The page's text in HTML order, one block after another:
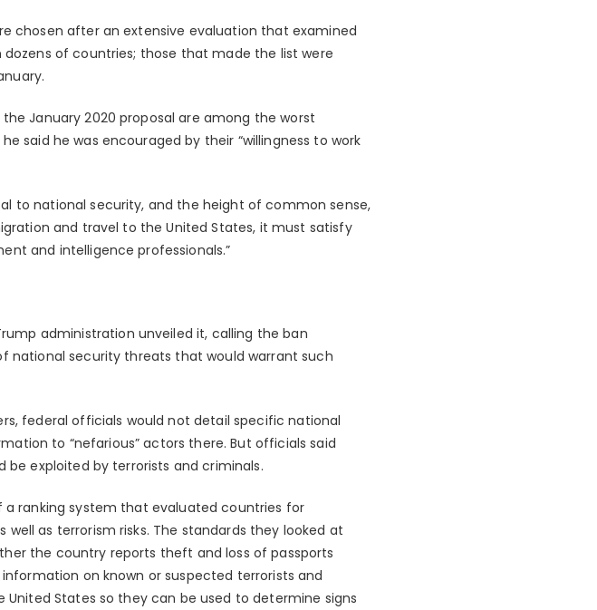
chosen after an extensive evaluation that examined
of countries; those that made the list were
January 2020 proposal are among the worst
said he was encouraged by their “willingness to work
to national security, and the height of common sense,
and travel to the United States, it must satisfy
and intelligence professionals.”
administration unveiled it, calling the ban
national security threats that would warrant such
federal officials would not detail specific national
to “nefarious” actors there. But officials said
be exploited by terrorists and criminals.
ranking system that evaluated countries for
as terrorism risks. The standards they looked at
the country reports theft and loss of passports
on known or suspected terrorists and
States so they can be used to determine signs